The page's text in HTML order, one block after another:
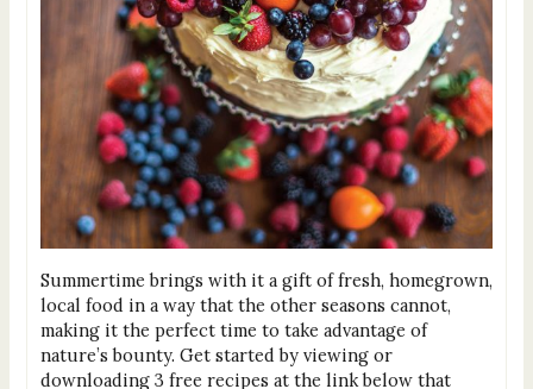
Summertime brings with it a gift of fresh, homegrown,
local food in a way that the other seasons cannot,
making it the perfect time to take advantage of
nature’s bounty. Get started by viewing or
downloading 3 free recipes at the link below that